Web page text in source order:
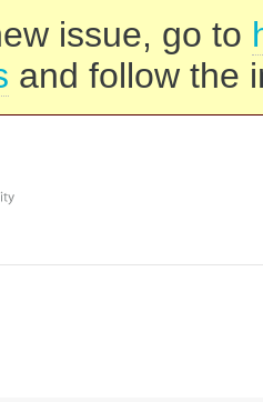
issue, go to
and follow the